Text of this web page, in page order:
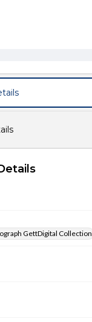
GettDigital Collection